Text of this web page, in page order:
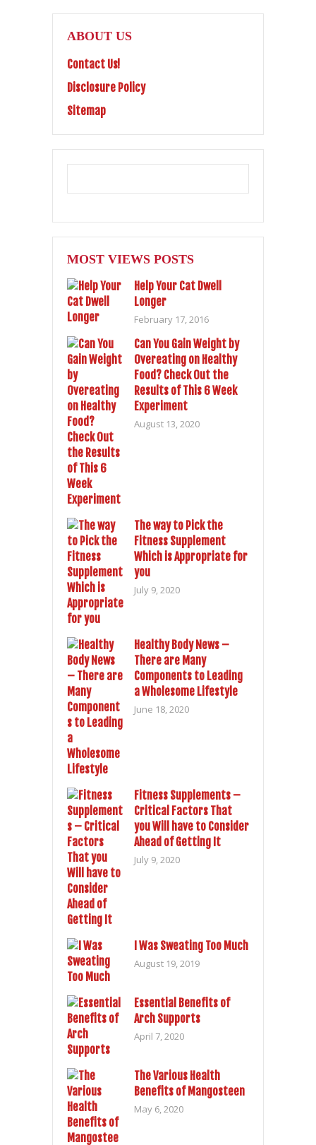
ABOUT US
Contact Us!
Disclosure Policy
Sitemap
MOST VIEWS POSTS
Help Your Cat Dwell
Longer
February 17, 2016
Can You Gain Weight by
Overeating on Healthy
Food? Check Out the
Results of This 6 Week
Experiment
August 13, 2020
The way to Pick the
Fitness Supplement
Which is Appropriate for
you
July 9, 2020
Healthy Body News –
There are Many
Components to Leading
a Wholesome Lifestyle
June 18, 2020
Fitness Supplements –
Critical Factors That
you Will have to Consider
Ahead of Getting It
July 9, 2020
I Was Sweating Too Much
August 19, 2019
Essential Benefits of
Arch Supports
April 7, 2020
The Various Health
Benefits of Mangosteen
May 6, 2020